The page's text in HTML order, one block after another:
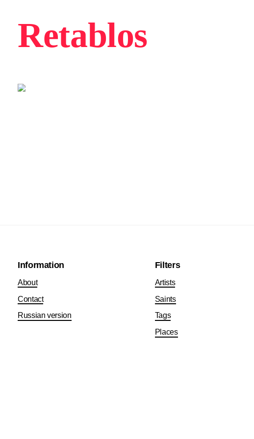
Retablos
Information
About
Contact
Russian version
Filters
Artists
Saints
Tags
Places